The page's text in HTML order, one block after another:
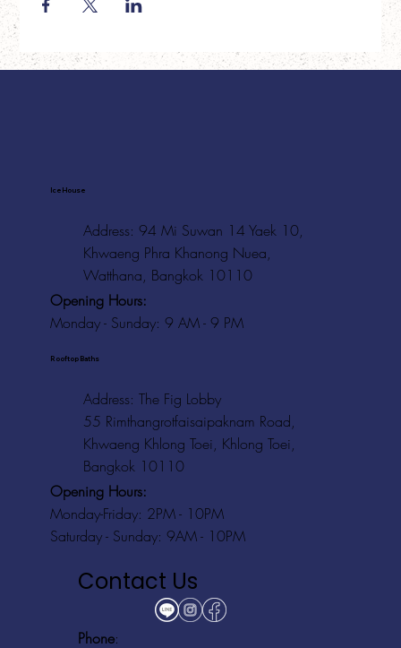
Ice House
Address: 94 Mi Suwan 14 Yaek 10,
Khwaeng Phra Khanong Nuea,
Watthana, Bangkok 10110
Opening Hours:
Monday - Sunday: 9 AM - 9 PM
Rooftop Baths
Address: The Fig Lobby
55 Rimthangrotfaisaipaknam Road,
Khwaeng Khlong Toei, Khlong Toei,
Bangkok 10110
Opening Hours:
Monday-Friday: 2PM - 10PM
Saturday - Sunday: 9AM - 10PM
Contact Us
Phone: